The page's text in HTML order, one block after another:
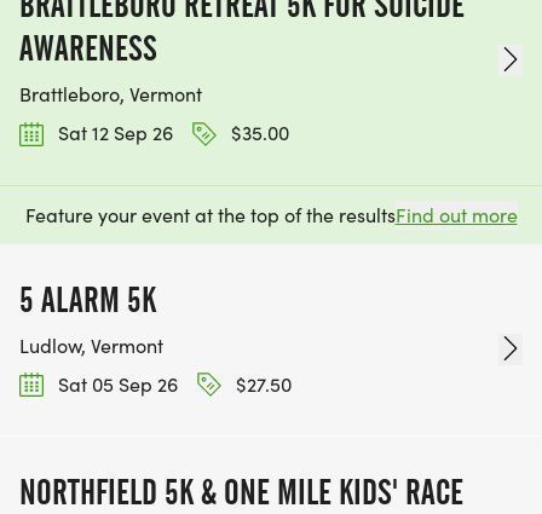
AWARENESS
Brattleboro, Vermont
Sat 12 Sep 26
$35.00
Feature your event at the top of the resultsFind out more
5 ALARM 5K
Ludlow, Vermont
Sat 05 Sep 26
$27.50
NORTHFIELD 5K & ONE MILE KIDS' RACE